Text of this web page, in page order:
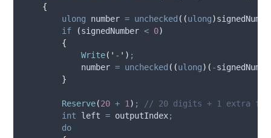
{
ulong number = unchecked ((ulong)
if
(signedNumber < 0)
{
Write( ' - ' ) ;
number = unchecked ((ulong)( -
}
Reserve(20 + 1 ) ;
// 20 digits + 1 extra for
int left = outputIndex;
do